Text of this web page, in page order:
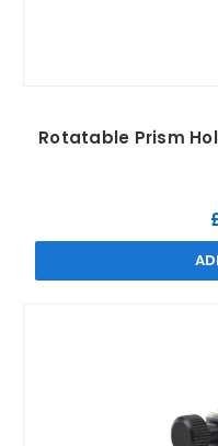
Rotatable Prism